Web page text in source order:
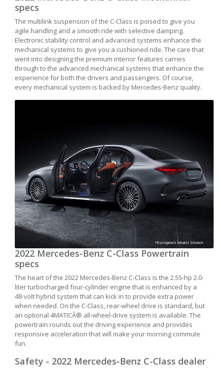
specs
The multilink suspension of the C-Class is poised to give you
agile handling and a smooth ride with selective damping.
Electronic stability control and advanced systems enhance the
mechanical systems to give you a cushioned ride. The care that
went into designing the premium interior features carries
through to the advanced mechanical systems that enhance the
experience for both the drivers and passengers. Of course,
every mechanical system is backed by Mercedes-Benz quality.
*European Model Shown
2022 Mercedes-Benz C-Class Powertrain
specs
The heart of the 2022 Mercedes-Benz C-Class is the 2.55-hp 2.0-
liter turbocharged four-cylinder engine that is enhanced by a
48-volt hybrid system that can kick in to provide extra power
when needed. On the C-Class, rear-wheel drive is standard, but
an optional 4MATICÂ® all-wheel-drive system is available. The
powertrain rounds out the driving experience and provides
responsive acceleration that will make your morning commute
fun.
Safety - 2022 Mercedes-Benz C-Class dealer